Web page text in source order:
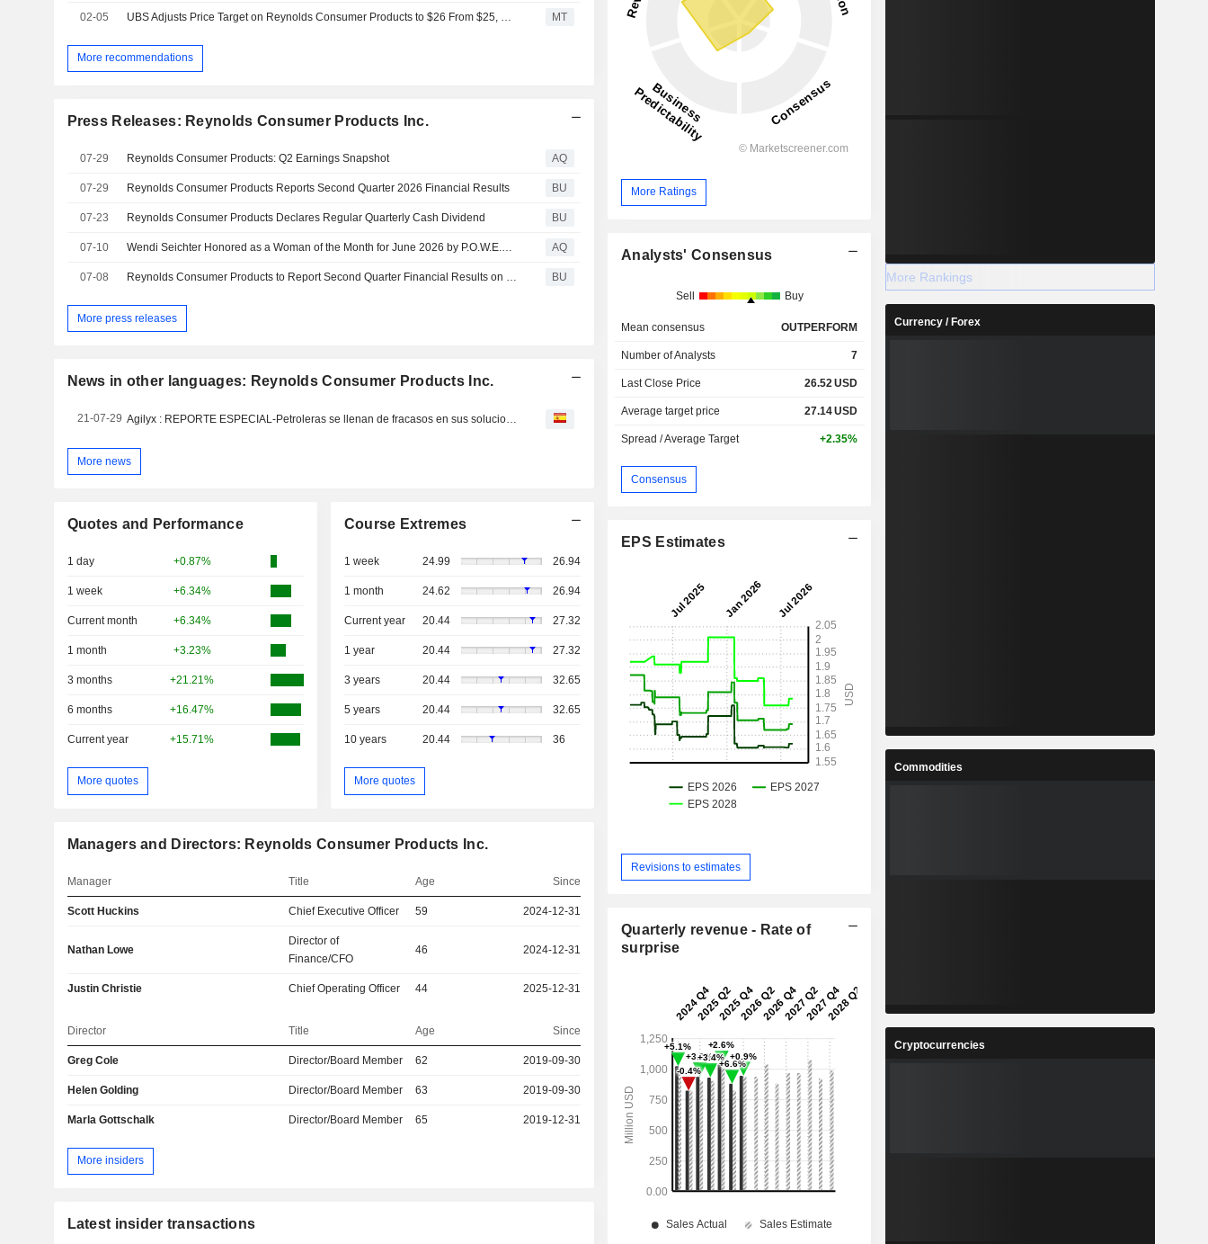
02-05 MT
More recommendations
Press Releases: Reynolds Consumer Products Inc.
07-29 Reynolds Consumer Products: Q2 Earnings Snapshot AQ
07-29 Reynolds Consumer Products Reports Second Quarter 2026 Financial Results BU
07-23 Reynolds Consumer Products Declares Regular Quarterly Cash Dividend BU
07-10 Wendi Seichter Honored as a Woman of the Month for June 2026 by P.O.W.E.R. (Professional Organization of Women of Excellence Recognized) AQ
07-08 Reynolds Consumer Products to Report Second Quarter Financial Results on July 29, 2026 BU
More press releases
News in other languages: Reynolds Consumer Products Inc.
21-07-29 Agilyx : REPORTE ESPECIAL-Petroleras se llenan de fracasos en sus soluciones para el reciclaje de plásticos
More news
Quotes and Performance
1 day +0.87%
1 week +6.34%
Current month +6.34%
1 month +3.23%
3 months +21.21%
6 months +16.47%
Current year +15.71%
More quotes
Course Extremes
1 week 24.99 26.94
1 month 24.62 26.94
Current year 20.44 27.32
1 year 20.44 27.32
3 years 20.44 32.65
5 years 20.44 32.65
10 years 20.44 36
More quotes
Managers and Directors: Reynolds Consumer Products Inc.
Manager Title Age Since
Scott Huckins Chief Executive Officer 59 2024-12-31
Nathan Lowe
Director of
Finance/CFO
46 2024-12-31
Justin Christie Chief Operating Officer 44 2025-12-31
Director Title Age Since
Greg Cole Director/Board Member 62 2019-09-30
Helen Golding Director/Board Member 63 2019-09-30
Marla Gottschalk Director/Board Member 65 2019-12-31
More insiders
Latest insider transactions
More Ratings
Analysts' Consensus
Sell Buy
Mean consensus OUTPERFORM
Number of Analysts 7
Last Close Price 26.52USD
Average target price 27.14USD
Spread / Average Target +2.35%
Consensus
EPS Estimates
Revisions to estimates
Quarterly revenue - Rate of
surprise
More Rankings
Currency / Forex
Commodities
Cryptocurrencies